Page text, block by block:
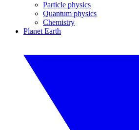
Particle physics
Quantum physics
Chemistry
Planet Earth